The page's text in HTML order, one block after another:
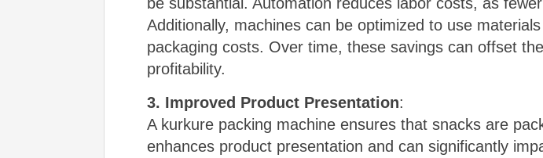
Additionally, machines can be optimized to use
packaging costs. Over time, these savings can offset
profitability.
3. Improved Product Presentation:
A kurkure packing machine ensures that snacks are
enhances product presentation and can significantly